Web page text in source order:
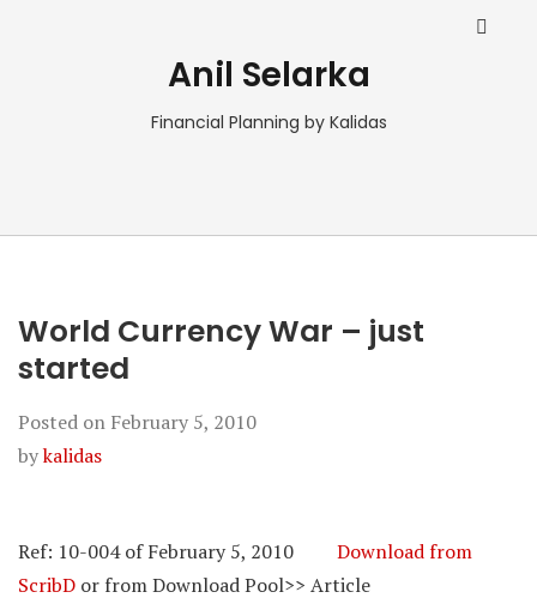
Anil Selarka
Financial Planning by Kalidas
World Currency War – just
started
Posted on February 5, 2010
bykalidas
Ref: 10-004 of February 5, 2010 Download from
ScribD or from Download Pool>> Article